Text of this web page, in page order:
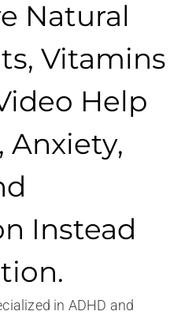
Natural
Vitamins
Help
Anxiety,
Instead
in ADHD and